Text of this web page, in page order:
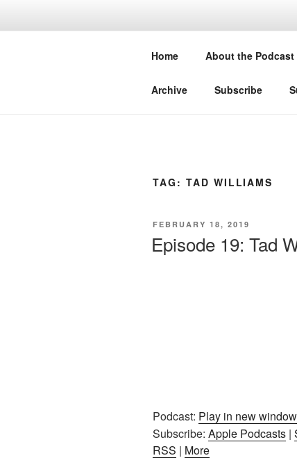
THE
Home About the Podcast
Archive Subscribe
TAG: TAD WILLIAMS
POSTED
FEBRUARY 18, 2019
Episode 19: Tad
Podcast: Play in new window
Subscribe: Apple Podcasts |
RSS | More